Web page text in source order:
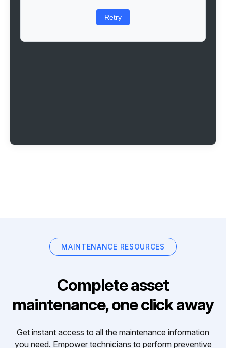
Retry
MAINTENANCE RESOURCES
Complete asset
maintenance, one click away
Get instant access to all the maintenance information
you need. Empower technicians to perform preventive